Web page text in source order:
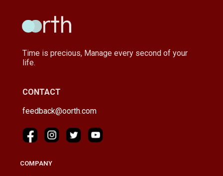
Time is precious, Manage every second of your
life.
CONTACT
feedback@oorth.com
COMPANY